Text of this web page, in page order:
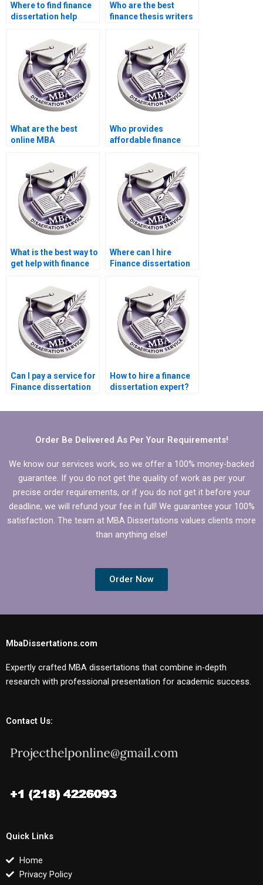
Where to find finance
dissertation help
Who are the best
finance thesis writers
What are the best
online MBA
services?
Who provides
affordable finance
services?
What is the best way to
get help with finance
Where can I hire
Finance dissertation
Can I pay a service for
Finance dissertation
How to hire a finance
dissertation expert?
Order Be Delivered As Per Your Requirements!
We know our services work, so we offer a 100% money-backed
guarantee. If you do not get the quality of work as per your
precise order requirements, or if you do not get it before your
deadline, we will refund your fee in full! We guarantee your 100%
satisfaction. The team at MBA Dissertations values clients more
than anything else!
Order Now
MbaDissertations.com
Expertly crafted MBA dissertations that combine in-depth
research with professional presentation for academic success.
Contact Us:
Quick Links
Home
Privacy Policy